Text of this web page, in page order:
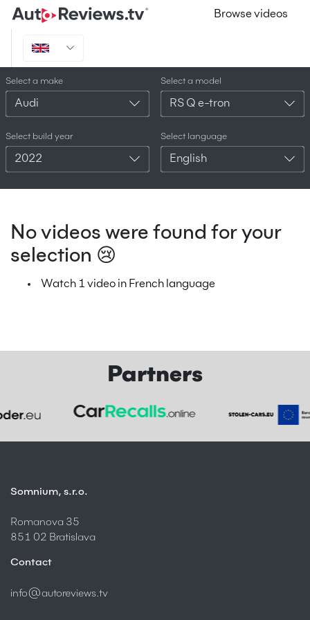
Browse videos
Select a make
Audi
Select a model
RS Q e-tron
Select build year
2022
Select language
English
No videos were found for your
selection 😢
Watch 1 video in French language
Partners
Somnium, s.r.o.
Romanova 35
851 02 Bratislava
Contact
info@autoreviews.tv